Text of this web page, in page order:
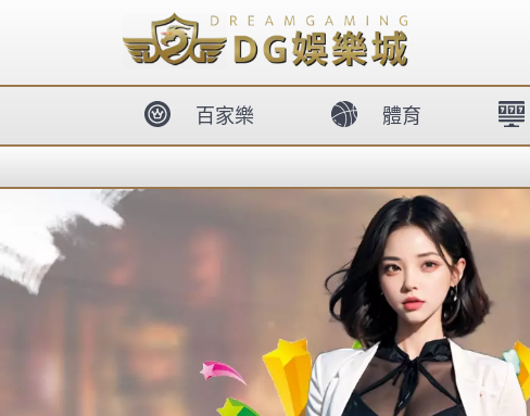
body{overflow:hidden !important;}